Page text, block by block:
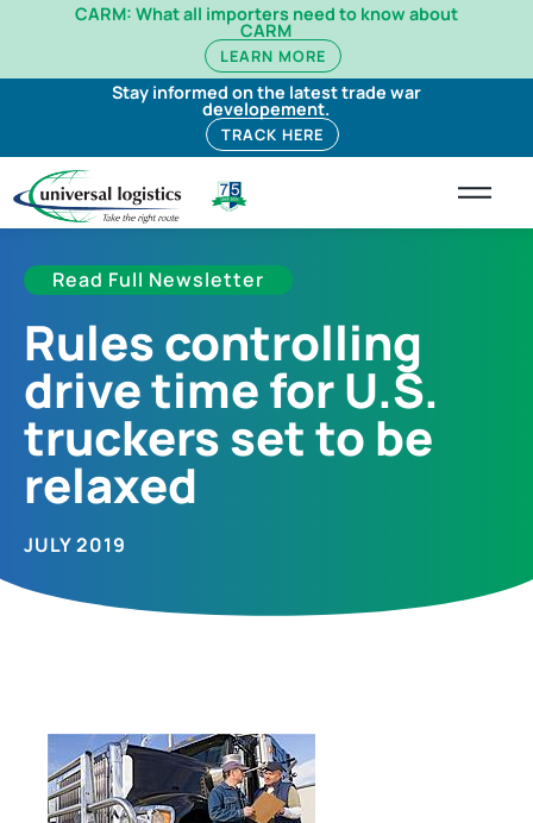
CARM: What all importers need to know about
CARM
LEARN MORE
Stay informed on the latest trade war
developement.
TRACK HERE
Read Full Newsletter
Rules controlling
drive time for U.S.
truckers set to be
relaxed
JULY 2019